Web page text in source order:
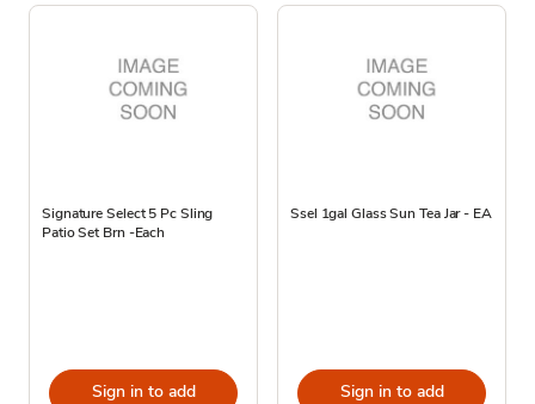
Signature Select 5 Pc Sling
Patio Set Brn -Each
Sign in to add
Ssel 1gal Glass Sun Tea Jar - EA
Sign in to add